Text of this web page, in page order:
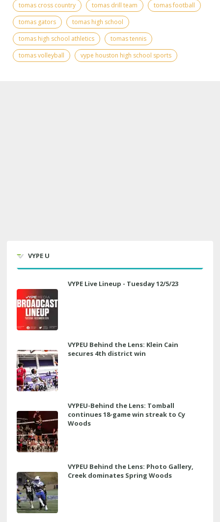
tomas cross country
tomas drill team
tomas football
tomas gators
tomas high school
tomas high school athletics
tomas tennis
tomas volleyball
vype houston high school sports
VYPE U
VYPE Live Lineup - Tuesday 12/5/23
VYPEU Behind the Lens: Klein Cain
secures 4th district win
VYPEU-Behind the Lens: Tomball
continues 18-game win streak to Cy
Woods
VYPEU Behind the Lens: Photo Gallery,
Creek dominates Spring Woods